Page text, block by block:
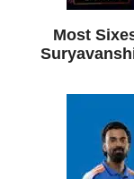
Most